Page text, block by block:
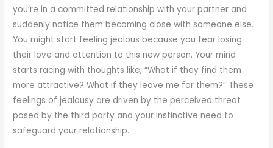
you’re in a committed relationship with your partner and
suddenly notice them becoming close with someone else.
You might start feeling jealous because you fear losing
their love and attention to this new person. Your mind
starts racing with thoughts like, “What if they find them
more attractive? What if they leave me for them?” These
feelings of jealousy are driven by the perceived threat
posed by the third party and your instinctive need to
safeguard your relationship.